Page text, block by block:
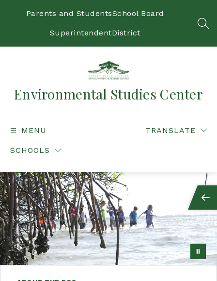
Parents and StudentsSchool Board
SuperintendentDistrict
Environmental Studies Center
MENU
SCHOOLS
TRANSLATE